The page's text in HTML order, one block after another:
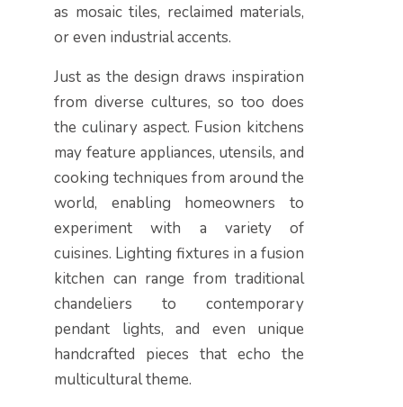
as mosaic tiles, reclaimed materials,
or even industrial accents.
Just as the design draws inspiration
from diverse cultures, so too does
the culinary aspect. Fusion kitchens
may feature appliances, utensils, and
cooking techniques from around the
world, enabling homeowners to
experiment with a variety of
cuisines. Lighting fixtures in a fusion
kitchen can range from traditional
chandeliers to contemporary
pendant lights, and even unique
handcrafted pieces that echo the
multicultural theme.